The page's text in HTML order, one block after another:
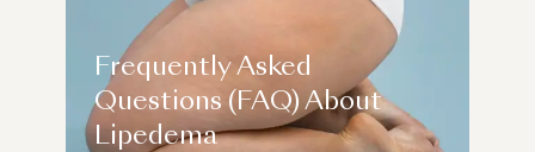
Frequently Asked
Questions (FAQ) About
Lipedema